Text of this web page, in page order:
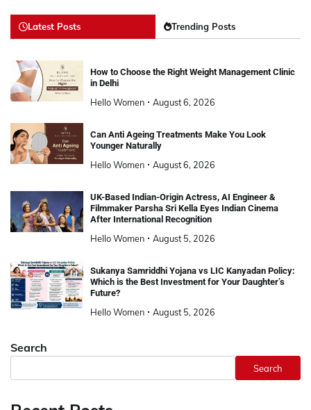
Latest Posts Trending Posts
How to Choose the Right Weight Management Clinic
in Delhi
Hello Women August 6, 2026
Can Anti Ageing Treatments Make You Look
Younger Naturally
Hello Women August 6, 2026
UK-Based Indian-Origin Actress, AI Engineer &
Filmmaker Parsha Sri Kella Eyes Indian Cinema
After International Recognition
Hello Women August 5, 2026
Sukanya Samriddhi Yojana vs LIC Kanyadan Policy:
Which is the Best Investment for Your Daughter’s
Future?
Hello Women August 5, 2026
Search
Search